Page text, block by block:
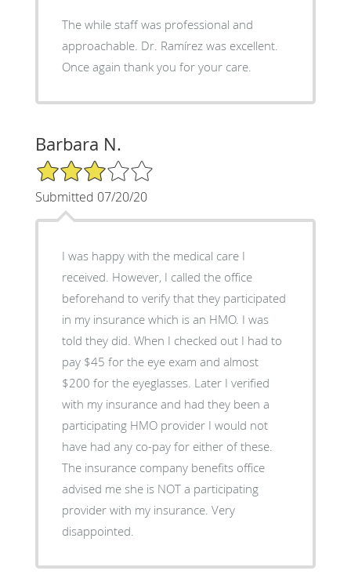
The while staff was professional and
approachable. Dr. Ramírez was excellent.
Once again thank you for your care.
Barbara N.
3/5 Star Rating
Submitted 07/20/20
I was happy with the medical care I
received. However, I called the office
beforehand to verify that they participated
in my insurance which is an HMO. I was
told they did. When I checked out I had to
pay $45 for the eye exam and almost
$200 for the eyeglasses. Later I verified
with my insurance and had they been a
participating HMO provider I would not
have had any co-pay for either of these.
The insurance company benefits office
advised me she is NOT a participating
provider with my insurance. Very
disappointed.